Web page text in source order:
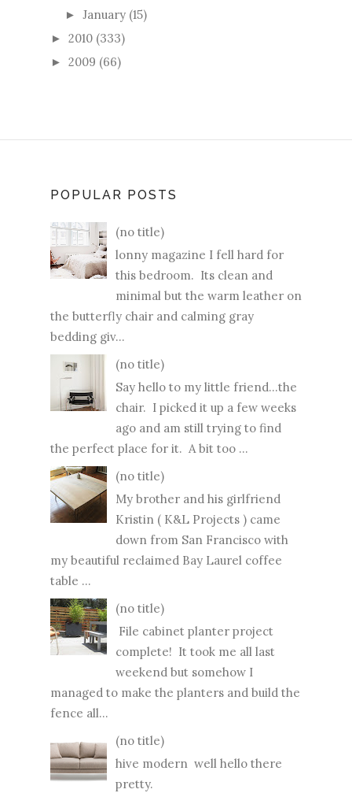
► January (15)
► 2010 (333)
► 2009 (66)
POPULAR POSTS
(no title)
lonny magazine I fell hard for
this bedroom. Its clean and
minimal but the warm leather on
the butterfly chair and calming gray
bedding giv...
(no title)
Say hello to my little friend...the
chair. I picked it up a few weeks
ago and am still trying to find
the perfect place for it. A bit too ...
(no title)
My brother and his girlfriend
Kristin ( K&L Projects ) came
down from San Francisco with
my beautiful reclaimed Bay Laurel coffee
table ...
(no title)
File cabinet planter project
complete! It took me all last
weekend but somehow I
managed to make the planters and build the
fence all...
(no title)
hive modern well hello there
pretty.